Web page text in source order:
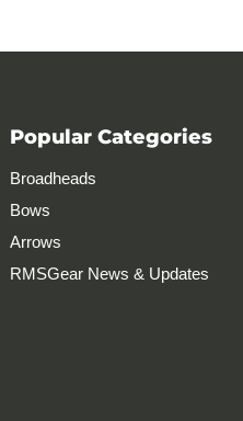
Popular Categories
Broadheads
Bows
Arrows
RMSGear News & Updates